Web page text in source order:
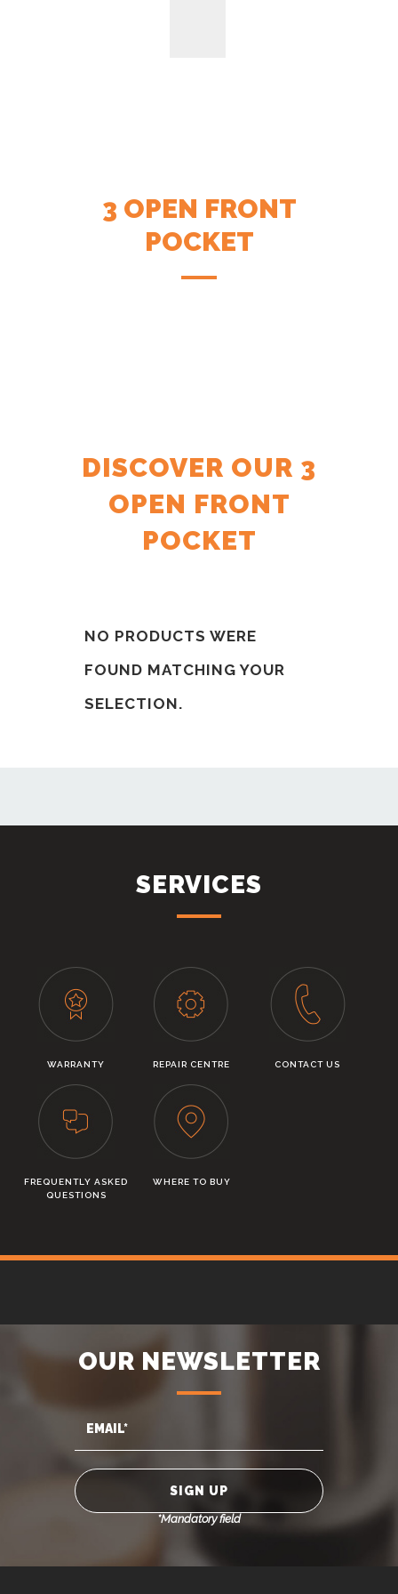
3 OPEN FRONT
POCKET
DISCOVER OUR 3
OPEN FRONT
POCKET
NO PRODUCTS WERE
FOUND MATCHING YOUR
SELECTION.
SERVICES
WARRANTY REPAIR CENTRE CONTACT US
FREQUENTLY ASKED
QUESTIONS
WHERE TO BUY
OUR NEWSLETTER
*Mandatory field